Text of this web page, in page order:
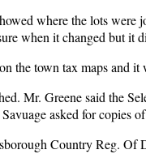
where the lots
when it changed but it
the town tax maps and
Mr. Greene said the
asked for copies
Country Reg. Of